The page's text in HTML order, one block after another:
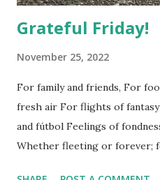
Grateful Friday!
November 25, 2022
For family and friends, For
fresh air For flights of
and fútbol Feelings of
Whether fleeting or forever;